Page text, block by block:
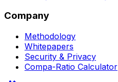
Company
Methodology
Whitepapers
Security & Privacy
Compa-Ratio Calculator